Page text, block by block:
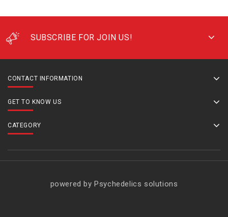
SUBSCRIBE FOR JOIN US!
CONTACT INFORMATION
GET TO KNOW US
CATEGORY
powered by Psychedelics solutions